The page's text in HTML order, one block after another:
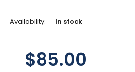
Availability: In stock
$85.00